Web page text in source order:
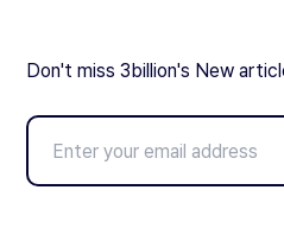
Don't miss 3billion's New